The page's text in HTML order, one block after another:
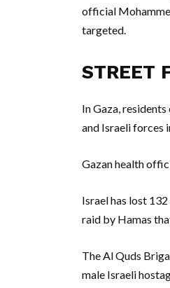
official
targeted.
STREET
In Gaza,
and Israeli forces
Gazan health
Israel has lost
raid by Hamas
The Al Quds
male Israeli